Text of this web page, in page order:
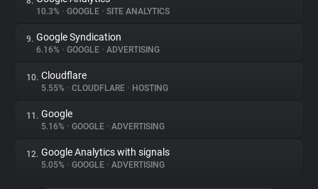
10.3% • GOOGLE • SITE ANALYTICS
9. Google Syndication
6.16% • GOOGLE • ADVERTISING
10. Cloudflare
5.55% • CLOUDFLARE • HOSTING
11. Google
5.16% • GOOGLE • ADVERTISING
12. Google Analytics with signals
5.05% • GOOGLE • ADVERTISING